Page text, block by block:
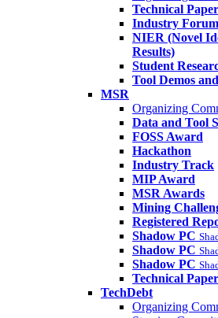
Technical
Industry Forum
NIER (Novel
Results)
Student
Tool Demos
MSR
Organizing
Data and Tool
FOSS Award
Hackathon
Industry Track
MIP Award
MSR Awards
Mining
Registered
Shadow PC
Shadow PC
Shadow PC
Technical
TechDebt
Organizing